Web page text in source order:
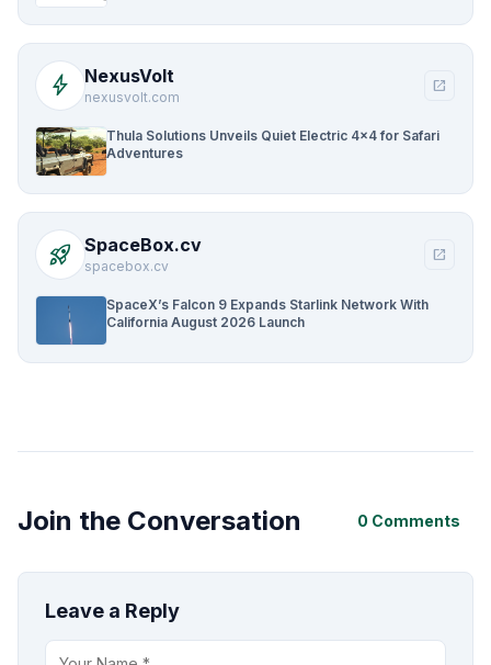
bolt NexusVolt
nexusvolt.com
open_in_new
Thula Solutions Unveils Quiet Electric 4×4 for Safari
Adventures
rocket_launch SpaceBox.cv
spacebox.cv
open_in_new
SpaceX’s Falcon 9 Expands Starlink Network With
California August 2026 Launch
Join the Conversation 0 Comments
Leave a Reply